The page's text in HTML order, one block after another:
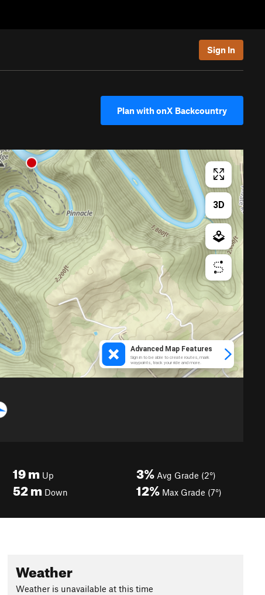
Sign In
Plan with onX Backcountry
19m Up
52m Down
3% Avg Grade (2°)
12% Max Grade (7°)
Weather
Weather is unavailable at this time